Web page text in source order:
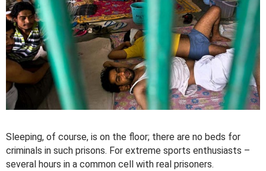
Sleeping, of course, is on the floor; there are no beds for
criminals in such prisons. For extreme sports enthusiasts –
several hours in a common cell with real prisoners.